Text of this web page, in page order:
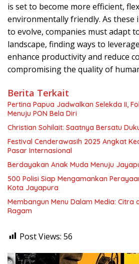
is set to become more efficient,
environmentally friendly. As these
to evolve, companies must adapt
landscape, finding ways to
enhance productivity and reduce
compromising the quality of
Berita Terkait
Pertina Papua Jadwalkan Selekda II,
Menuju PON Bela Diri
Christian Sohilait: Saatnya Bersatu
Festival Cenderawasih 2025 Angkat
Pasar Internasional
Berdayakan Anak Muda Menuju
500 Polisi Siap Mengamankan
Kota Jayapura
Membangun Menu Dalam Media: Citra
Ragam
Post Views: 56